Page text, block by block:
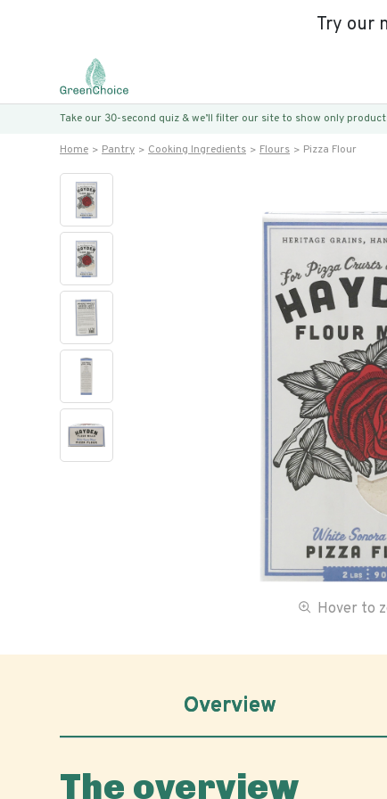
Try our
Take our 30-second quiz & we’ll filter our site to show only
Home Pantry Cooking Ingredients Flours Pizza Flour
Hover to
Overview
The overview